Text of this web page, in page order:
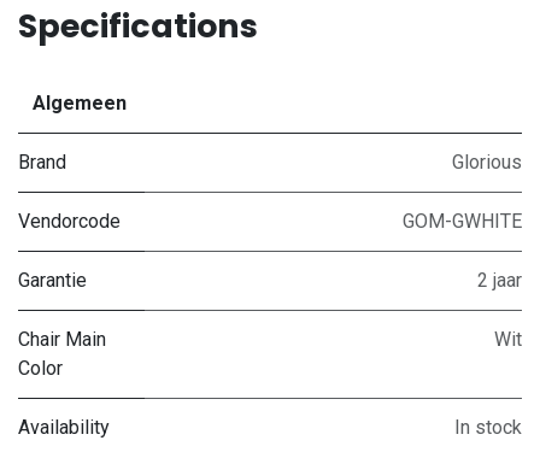
Specifications
Algemeen
Brand Glorious
Vendorcode GOM-GWHITE
Garantie 2 jaar
Chair Main
Color
Wit
Availability In stock